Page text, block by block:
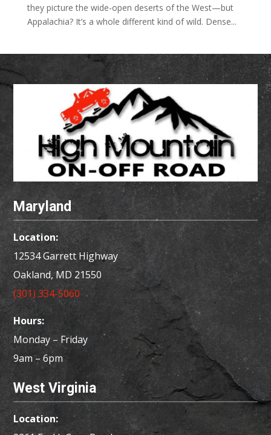
they picture the wide-open deserts of the West—but
Appalachia? It’s a whole different kind of wild. Dense...
Maryland
Location:
12534 Garrett Highway
Oakland, MD 21550
(301) 334-5060
Hours:
Monday – Friday
9am – 6pm
West Virginia
Location: